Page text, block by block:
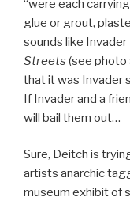
“were each
glue or grout,
sounds like
Streets (see photo
that it was Invader
If Invader and a
will bail them out…
Sure, Deitch is
artists anarchic
museum exhibit of